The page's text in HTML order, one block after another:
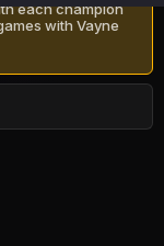
each champion
with Vayne